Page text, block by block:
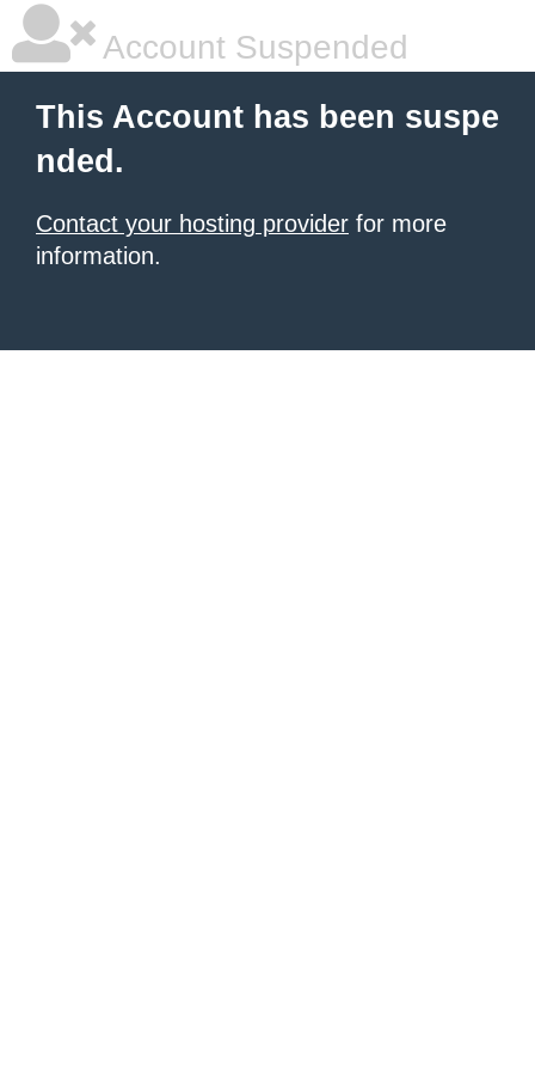
Account Suspended
This Account has been suspe
nded.
Contact your hosting provider for more
information.